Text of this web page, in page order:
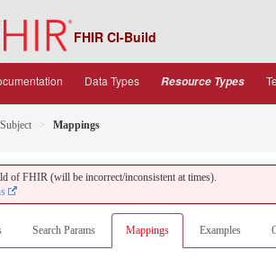
FHIR CI-Build
Data Types Resource Types
Mappings
of FHIR (will be incorrect/inconsistent at times).
Search Params Mappings Examples